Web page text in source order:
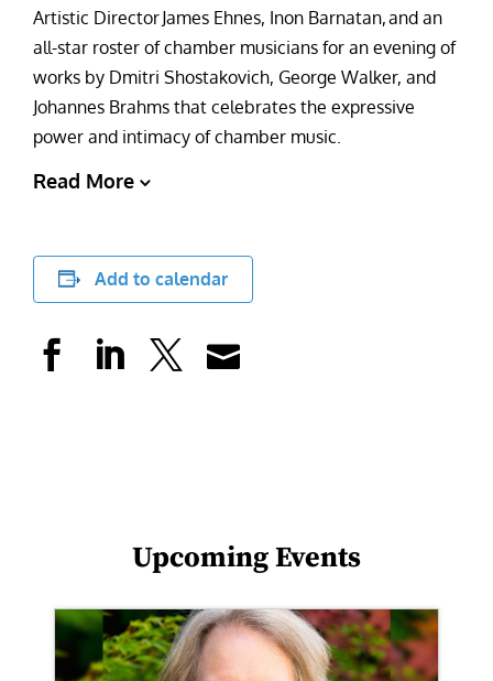
Artistic Director James Ehnes, Inon Barnatan, and an
all-star roster of chamber musicians for an evening of
works by Dmitri Shostakovich, George Walker, and
Johannes Brahms that celebrates the expressive
power and intimacy of chamber music.
Read More
Add to calendar
Upcoming Events